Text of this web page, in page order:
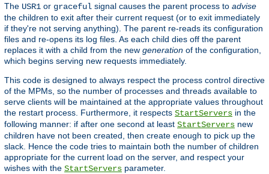
The USR1 or graceful signal causes the parent process to advise
the children to exit after their current request (or to exit immediately
if they're not serving anything). The parent re-reads its configuration
files and re-opens its log files. As each child dies off the parent
replaces it with a child from the new generation of the configuration,
which begins serving new requests immediately.
This code is designed to always respect the process control directive
of the MPMs, so the number of processes and threads available to
serve clients will be maintained at the appropriate values throughout
the restart process. Furthermore, it respects StartServers in the
following manner: if after one second at least StartServers new
children have not been created, then create enough to pick up the
slack. Hence the code tries to maintain both the number of children
appropriate for the current load on the server, and respect your
wishes with the StartServers parameter.